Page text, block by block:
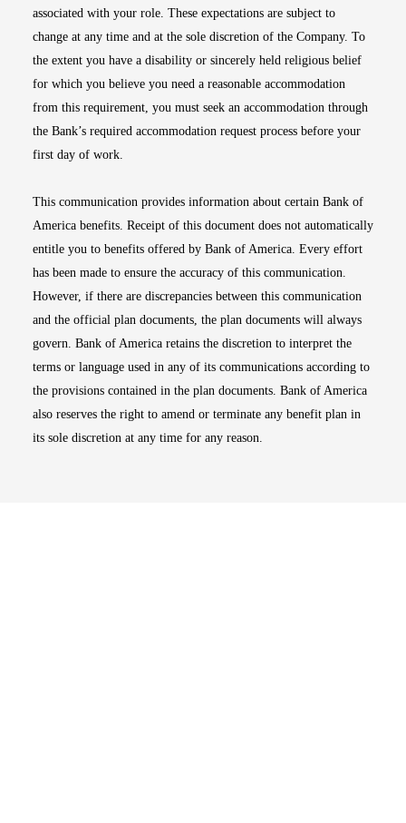
associated with your role. These expectations are subject to
change at any time and at the sole discretion of the Company. To
the extent you have a disability or sincerely held religious belief
for which you believe you need a reasonable accommodation
from this requirement, you must seek an accommodation through
the Bank’s required accommodation request process before your
first day of work.
This communication provides information about certain Bank of
America benefits. Receipt of this document does not automatically
entitle you to benefits offered by Bank of America. Every effort
has been made to ensure the accuracy of this communication.
However, if there are discrepancies between this communication
and the official plan documents, the plan documents will always
govern. Bank of America retains the discretion to interpret the
terms or language used in any of its communications according to
the provisions contained in the plan documents. Bank of America
also reserves the right to amend or terminate any benefit plan in
its sole discretion at any time for any reason.